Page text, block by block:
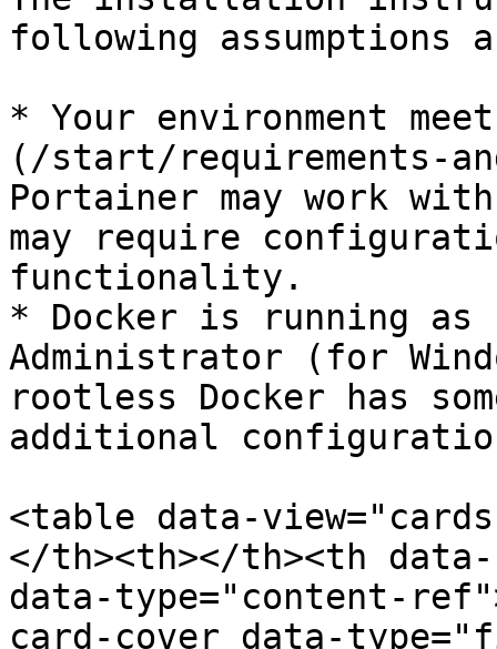
following assumptions
* Your environment
(/start/requirements-
Portainer may work
may require
functionality.
* Docker is running
Administrator (for
rootless Docker has
additional
<table data-
</th><th></th><th
data-type="content-
card-cover data-